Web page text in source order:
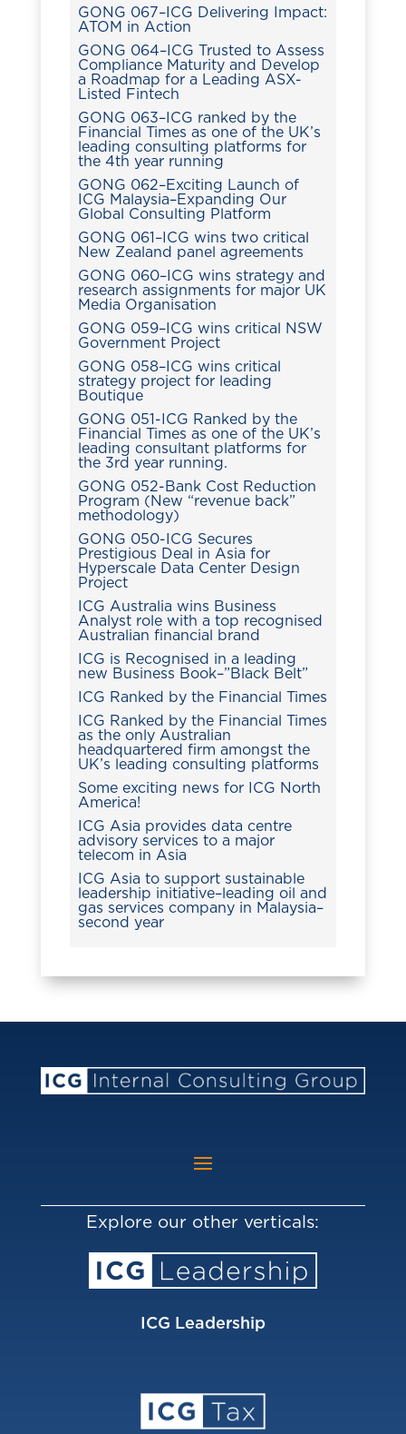
GONG 067–ICG Delivering Impact:
ATOM in Action
GONG 064–ICG Trusted to Assess
Compliance Maturity and Develop
a Roadmap for a Leading ASX-
Listed Fintech
GONG 063–ICG ranked by the
Financial Times as one of the UK’s
leading consulting platforms for
the 4th year running
GONG 062–Exciting Launch of
ICG Malaysia–Expanding Our
Global Consulting Platform
GONG 061–ICG wins two critical
New Zealand panel agreements
GONG 060–ICG wins strategy and
research assignments for major UK
Media Organisation
GONG 059–ICG wins critical NSW
Government Project
GONG 058–ICG wins critical
strategy project for leading
Boutique
GONG 051-ICG Ranked by the
Financial Times as one of the UK’s
leading consultant platforms for
the 3rd year running.
GONG 052-Bank Cost Reduction
Program (New “revenue back”
methodology)
GONG 050-ICG Secures
Prestigious Deal in Asia for
Hyperscale Data Center Design
Project
ICG Australia wins Business
Analyst role with a top recognised
Australian financial brand
ICG is Recognised in a leading
new Business Book–”Black Belt”
ICG Ranked by the Financial Times
ICG Ranked by the Financial Times
as the only Australian
headquartered firm amongst the
UK’s leading consulting platforms
Some exciting news for ICG North
America!
ICG Asia provides data centre
advisory services to a major
telecom in Asia
ICG Asia to support sustainable
leadership initiative–leading oil and
gas services company in Malaysia–
second year
Explore our other verticals:
ICG Leadership